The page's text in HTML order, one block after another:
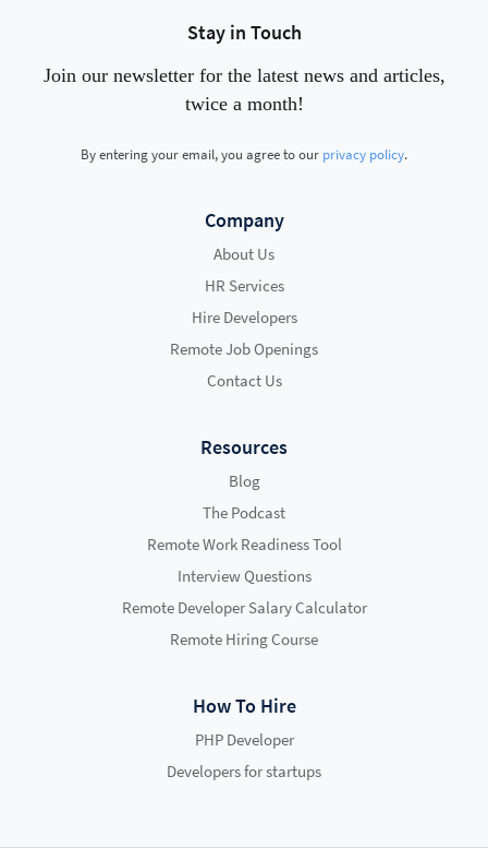
Stay in Touch
Join our newsletter for the latest news and articles,
twice a month!
By entering your email, you agree to our privacy policy.
Company
About Us
HR Services
Hire Developers
Remote Job Openings
Contact Us
Resources
Blog
The Podcast
Remote Work Readiness Tool
Interview Questions
Remote Developer Salary Calculator
Remote Hiring Course
How To Hire
PHP Developer
Developers for startups